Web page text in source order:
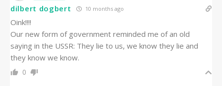
dilbert dogbert 10 months ago
Oink!!!!
Our new form of government reminded me of an old
saying in the USSR: They lie to us, we know they lie and
they know we know.
0